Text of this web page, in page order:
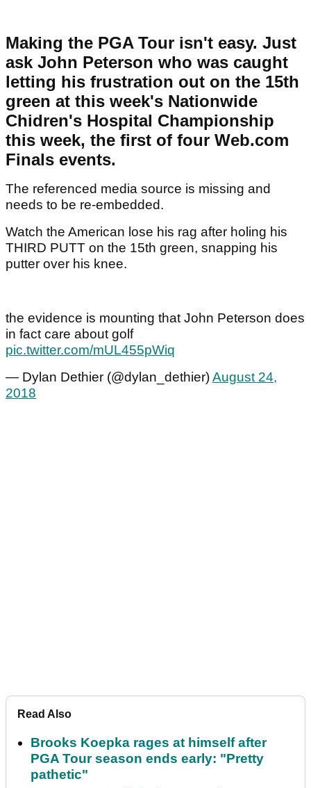
Making the PGA Tour isn't easy. Just
ask John Peterson who was caught
letting his frustration out on the 15th
green at this week's Nationwide
Chidren's Hospital Championship
this week, the first of four Web.com
Finals events.
The referenced media source is missing and
needs to be re-embedded.
Watch the American lose his rag after holing his
THIRD PUTT on the 15th green, snapping his
putter over his knee.
the evidence is mounting that John Peterson does
in fact care about golf
pic.twitter.com/mUL455pWiq
— Dylan Dethier (@dylan_dethier)August 24,
2018
Read Also
Brooks Koepka rages at himself after
PGA Tour season ends early: "Pretty
pathetic"